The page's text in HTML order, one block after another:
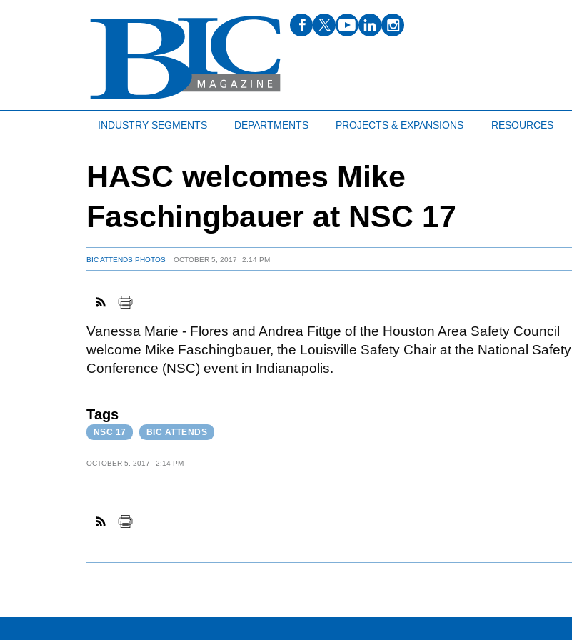
INDUSTRY SEGMENTS DEPARTMENTS PROJECTS & EXPANSIONS RESOURCES
HASC welcomes Mike
Faschingbauer at NSC 17
BIC ATTENDS PHOTOS OCTOBER 5, 2017 2:14 PM
Vanessa Marie - Flores and Andrea Fittge of the Houston Area Safety Council
welcome Mike Faschingbauer, the Louisville Safety Chair at the National Safety
Conference (NSC) event in Indianapolis.
Tags
NSC 17 BIC ATTENDS
OCTOBER 5, 2017 2:14 PM